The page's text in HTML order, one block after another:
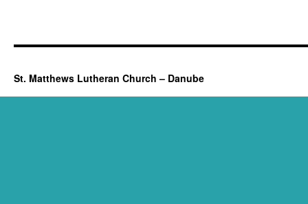
St. Matthews Lutheran Church – Danube